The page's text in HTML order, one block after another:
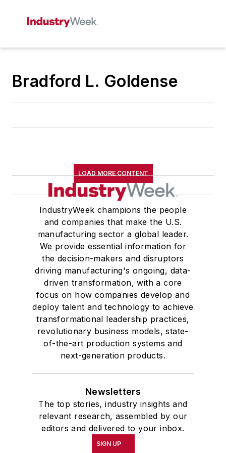
Bradford L. Goldense
LOAD MORE CONTENT
IndustryWeek champions the people
and companies that make the U.S.
manufacturing sector a global leader.
We provide essential information for
the decision-makers and disruptors
driving manufacturing's ongoing, data-
driven transformation, with a core
focus on how companies develop and
deploy talent and technology to achieve
transformational leadership practices,
revolutionary business models, state-
of-the-art production systems and
next-generation products.
Newsletters
The top stories, industry insights and
relevant research, assembled by our
editors and delivered to your inbox.
SIGN UP